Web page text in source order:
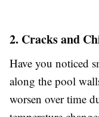
2. Cracks and
Have you noticed
along the pool
worsen over time